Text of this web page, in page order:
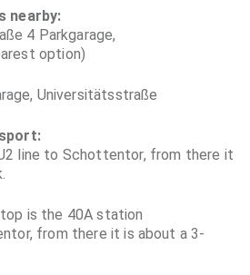
nearby:
4 Parkgarage,
option)
Universitätsstraße
line to Schottentor, from there it
is the 40A station
from there it is about a 3-